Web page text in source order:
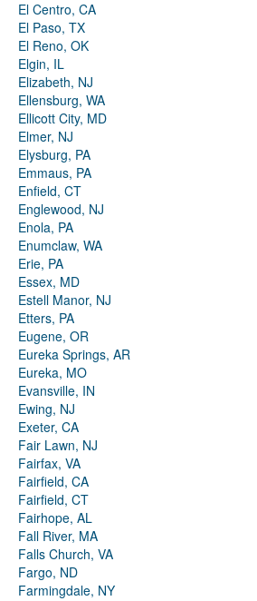
El Centro, CA
El Paso, TX
El Reno, OK
Elgin, IL
Elizabeth, NJ
Ellensburg, WA
Ellicott City, MD
Elmer, NJ
Elysburg, PA
Emmaus, PA
Enfield, CT
Englewood, NJ
Enola, PA
Enumclaw, WA
Erie, PA
Essex, MD
Estell Manor, NJ
Etters, PA
Eugene, OR
Eureka Springs, AR
Eureka, MO
Evansville, IN
Ewing, NJ
Exeter, CA
Fair Lawn, NJ
Fairfax, VA
Fairfield, CA
Fairfield, CT
Fairhope, AL
Fall River, MA
Falls Church, VA
Fargo, ND
Farmingdale, NY